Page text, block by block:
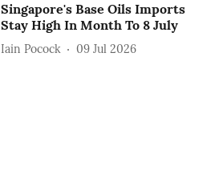
Singapore's Base Oils Imports
Stay High In Month To 8 July
Iain Pocock 09 Jul 2026